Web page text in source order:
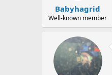
Babyhagrid
Well-known member